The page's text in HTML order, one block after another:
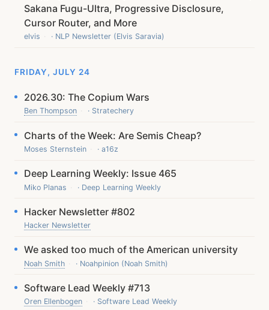
Sakana Fugu-Ultra, Progressive Disclosure,
Cursor Router, and More
elvis · NLP Newsletter (Elvis Saravia)
FRIDAY, JULY 24
2026.30: The Copium Wars
Ben Thompson · Stratechery
Charts of the Week: Are Semis Cheap?
Moses Sternstein · a16z
Deep Learning Weekly: Issue 465
Miko Planas · Deep Learning Weekly
Hacker Newsletter #802
Hacker Newsletter
We asked too much of the American university
Noah Smith · Noahpinion (Noah Smith)
Software Lead Weekly #713
Oren Ellenbogen · Software Lead Weekly